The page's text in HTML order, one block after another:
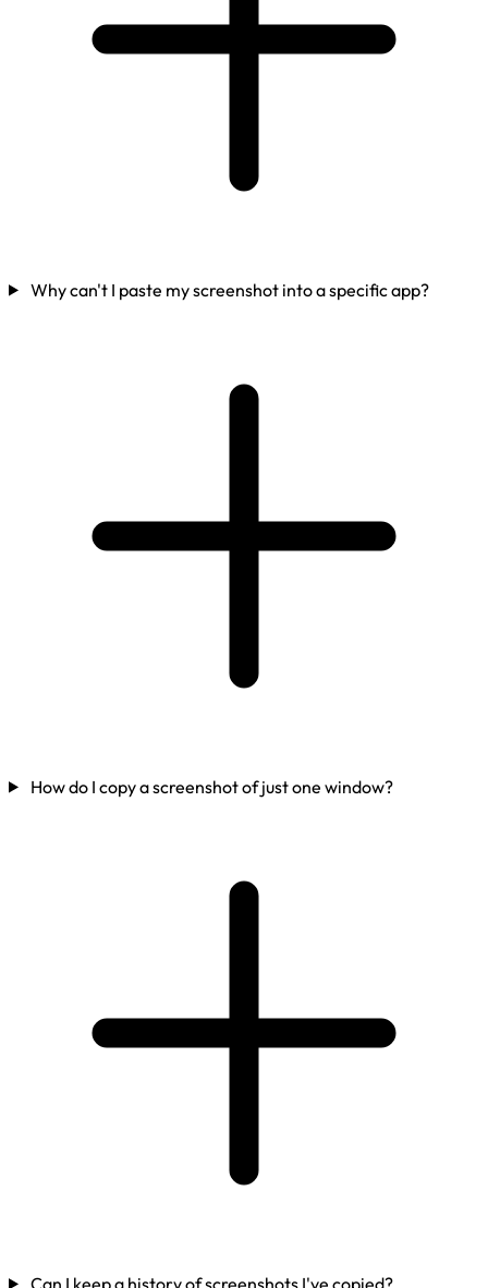
Why can't I paste my screenshot into a specific app?
How do I copy a screenshot of just one window?
Can I keep a history of screenshots I've copied?